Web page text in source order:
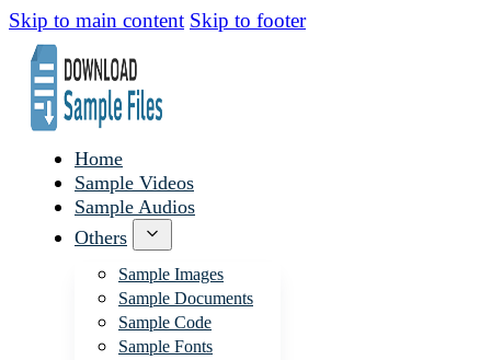
Skip to main content Skip to footer
Home
Sample Videos
Sample Audios
Others
Sample Images
Sample Documents
Sample Code
Sample Fonts